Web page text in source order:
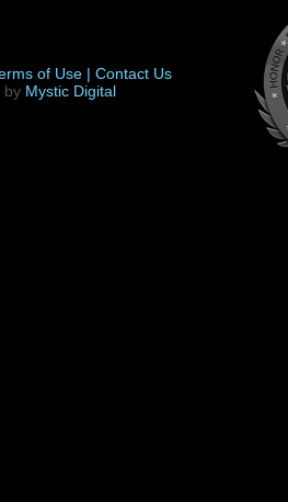
of Use | Contact Us
by Mystic Digital